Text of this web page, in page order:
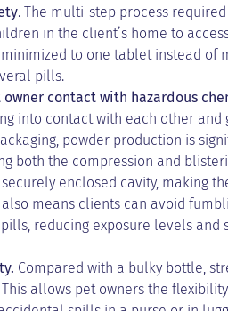
. The multi-step process
in the client’s home to
to one tablet instead of
pills.
contact with hazardous
into contact with each other and
powder production is
both the compression and
enclosed cavity, making
means clients can avoid
reducing exposure levels
Compared with a bulky bottle,
allows pet owners the